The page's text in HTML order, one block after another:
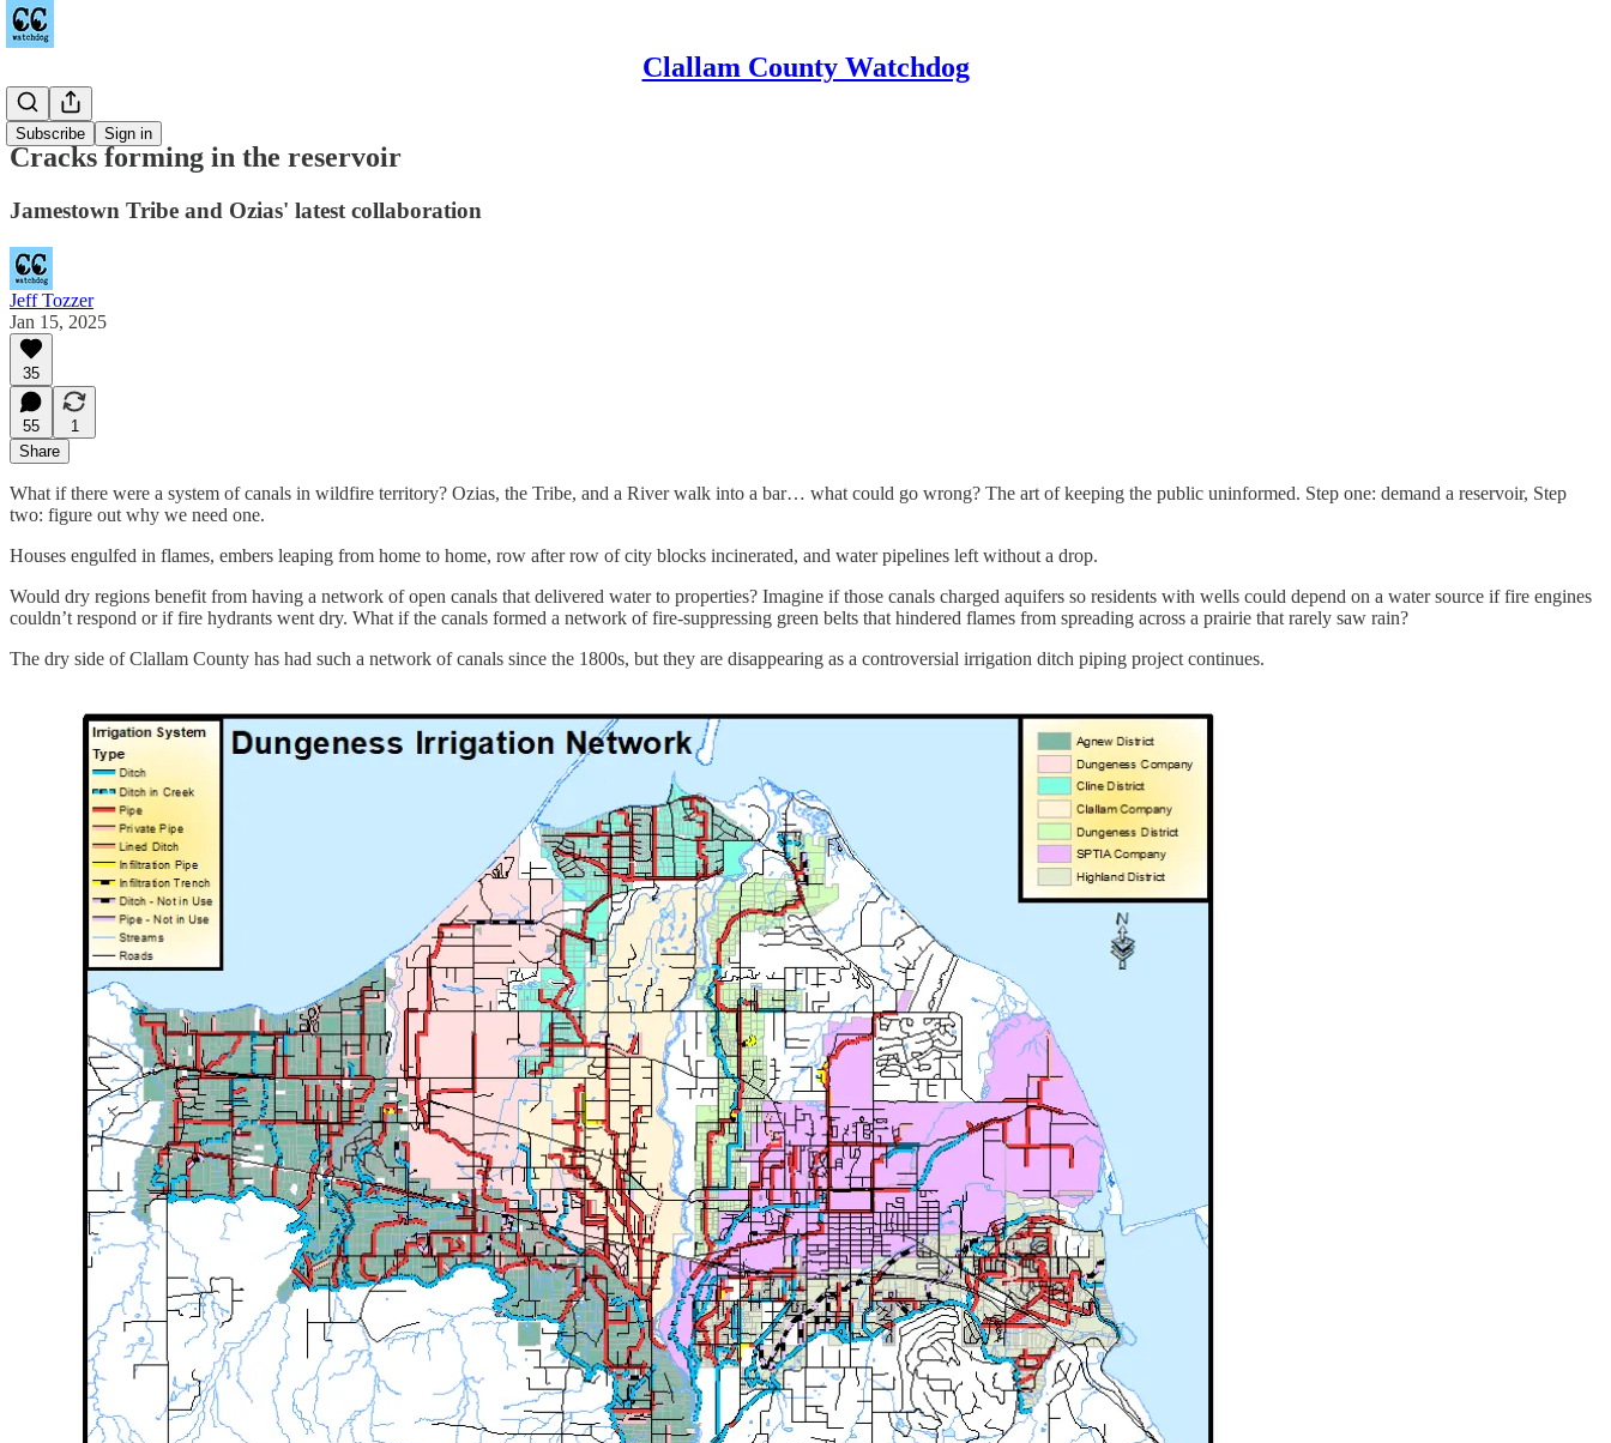
Clallam County Watchdog
Subscribe Sign in
Sequim
Cracks forming in the reservoir
Jamestown Tribe and Ozias' latest collaboration
Jeff Tozzer
Jan 15, 2025
35
55
1
Share
What if there were a system of canals in wildfire territory? Ozias, the Tribe, and a River walk into a bar… what could go wrong? The art of keeping the public uninformed. Step one: demand a reservoir, Step
two: figure out why we need one.
Houses engulfed in flames, embers leaping from home to home, row after row of city blocks incinerated, and water pipelines left without a drop.
Would dry regions benefit from having a network of open canals that delivered water to properties? Imagine if those canals charged aquifers so residents with wells could depend on a water source if fire engines
couldn’t respond or if fire hydrants went dry. What if the canals formed a network of fire-suppressing green belts that hindered flames from spreading across a prairie that rarely saw rain?
The dry side of Clallam County has had such a network of canals since the 1800s, but they are disappearing as a controversial irrigation ditch piping project continues.